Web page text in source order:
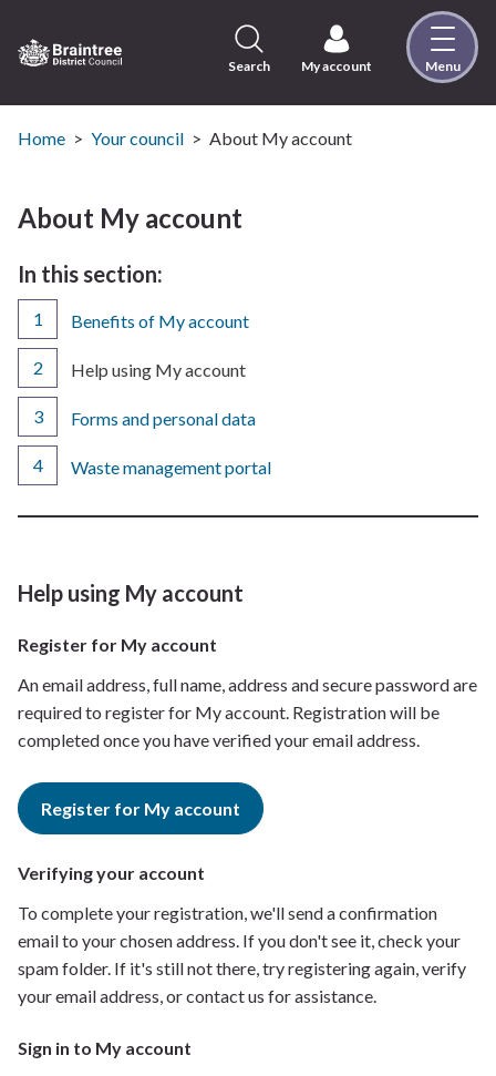
to
content
Visit
the
Council
page
Search My account Menu
Home Your council About My account
About My account
In this section:
Benefits of My account
You
here:
Help using My account
Forms and personal data
Waste management portal
Help using My account
Register for My account
An email address, full name, address and secure password are
required to register for My account. Registration will be
completed once you have verified your email address.
Register for My account
Verifying your account
To complete your registration, we'll send a confirmation
email to your chosen address. If you don't see it, check your
spam folder. If it's still not there, try registering again, verify
your email address, or contact us for assistance.
Sign in to My account